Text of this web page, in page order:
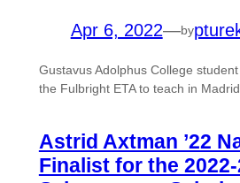
Apr 6, 2022—by
Gustavus Adolphus College
the Fulbright ETA to teach in
Astrid Axtman ’22
Finalist for the 2022-